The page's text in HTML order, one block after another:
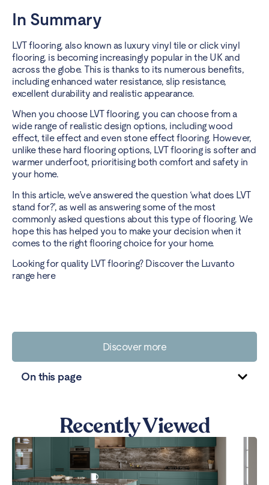
In Summary
LVT flooring, also known as luxury vinyl tile or click vinyl
flooring, is becoming increasingly popular in the UK and
across the globe. This is thanks to its numerous benefits,
including enhanced water resistance, slip resistance,
excellent durability and realistic appearance.
When you choose LVT flooring, you can choose from a
wide range of realistic design options, including wood
effect, tile effect and even stone effect flooring. However,
unlike these hard flooring options, LVT flooring is softer and
warmer underfoot, prioritising both comfort and safety in
your home.
In this article, we’ve answered the question ‘what does LVT
stand for?’, as well as answering some of the most
commonly asked questions about this type of flooring. We
hope this has helped you to make your decision when it
comes to the right flooring choice for your home.
Looking for quality LVT flooring? Discover the Luvanto
range here
Discover more
On this page
Recently Viewed